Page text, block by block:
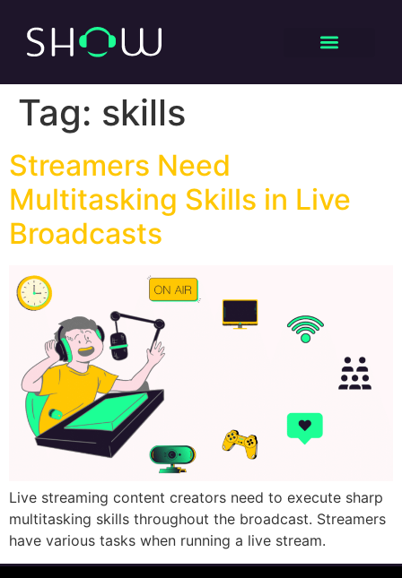
Tag: skills
Streamers Need
Multitasking Skills in Live
Broadcasts
Live streaming content creators need to execute sharp
multitasking skills throughout the broadcast. Streamers
have various tasks when running a live stream.